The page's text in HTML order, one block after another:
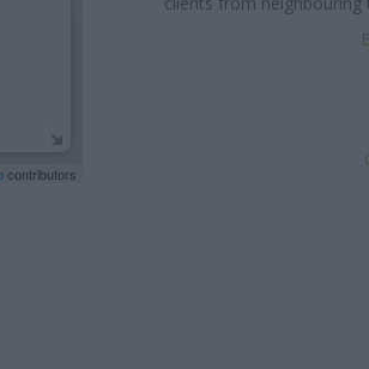
contributors